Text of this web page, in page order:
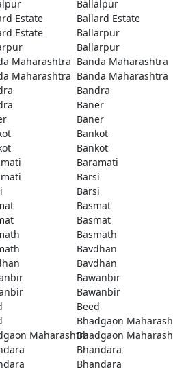
Ballalpur
Estate
Ballard Estate
Estate
Ballarpur
Ballarpur
Maharashtra Banda Maharashtra
Maharashtra Banda Maharashtra
Bandra
Baner
Baner
Bankot
Bankot
Baramati
Barsi
Barsi
Basmat
Basmat
Basmath
Bavdhan
Bavdhan
Bawanbir
Bawanbir
Beed
Bhadgaon
MaharashtraBhadgaon
Bhandara
Bhandara